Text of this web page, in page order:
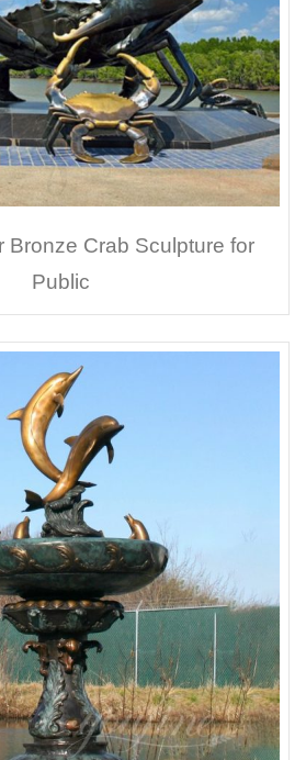
Bronze Crab Sculpture for
Public